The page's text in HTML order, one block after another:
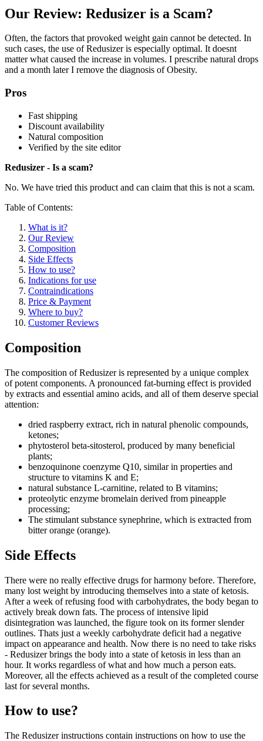
Our Review: Redusizer is a Scam?
Often, the factors that provoked weight gain cannot be detected. In
such cases, the use of Redusizer is especially optimal. It doesnt
matter what caused the increase in volumes. I prescribe natural drops
and a month later I remove the diagnosis of Obesity.
Pros
Fast shipping
Discount availability
Natural composition
Verified by the site editor
Redusizer - Is a scam?
No. We have tried this product and can claim that this is not a scam.
Table of Contents:
What is it?
Our Review
Composition
Side Effects
How to use?
Indications for use
Contraindications
Price & Payment
Where to buy?
Customer Reviews
Composition
The composition of Redusizer is represented by a unique complex
of potent components. A pronounced fat-burning effect is provided
by extracts and essential amino acids, and all of them deserve special
attention:
dried raspberry extract, rich in natural phenolic compounds,
ketones;
phytosterol beta-sitosterol, produced by many beneficial
plants;
benzoquinone coenzyme Q10, similar in properties and
structure to vitamins K and E;
natural substance L-carnitine, related to B vitamins;
proteolytic enzyme bromelain derived from pineapple
processing;
The stimulant substance synephrine, which is extracted from
bitter orange (orange).
Side Effects
There were no really effective drugs for harmony before. Therefore,
many lost weight by introducing themselves into a state of ketosis.
After a week of refusing food with carbohydrates, the body began to
actively break down fats. The process of intensive lipid
disintegration was launched, the figure took on its former slender
outlines. Thats just a weekly carbohydrate deficit had a negative
impact on appearance and health. Now there is no need to take risks
- Redusizer brings the body into a state of ketosis in less than an
hour. It works regardless of what and how much a person eats.
Moreover, all the effects achieved as a result of the completed course
last for several months.
How to use?
The Redusizer instructions contain instructions on how to use the